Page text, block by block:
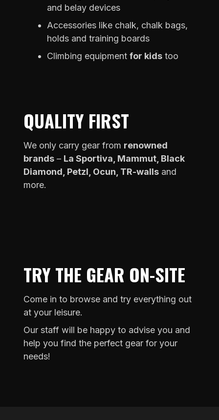
and belay devices
Accessories like chalk, chalk bags,
holds and training boards
Climbing equipment for kids too
QUALITY FIRST
We only carry gear from renowned
brands – La Sportiva, Mammut, Black
Diamond, Petzl, Ocun, TR-walls and
more.
TRY THE GEAR ON-SITE
Come in to browse and try everything out
at your leisure.
Our staff will be happy to advise you and
help you find the perfect gear for your
needs!